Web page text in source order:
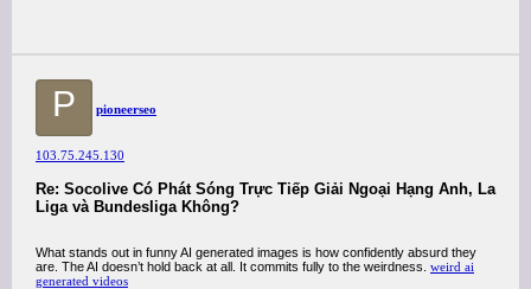
P pioneerseo
103.75.245.130
Re: Socolive Có Phát Sóng Trực Tiếp Giải Ngoại Hạng Anh, La
Liga và Bundesliga Không?
What stands out in funny AI generated images is how confidently absurd they
are. The AI doesn’t hold back at all. It commits fully to the weirdness. weird ai
generated videos